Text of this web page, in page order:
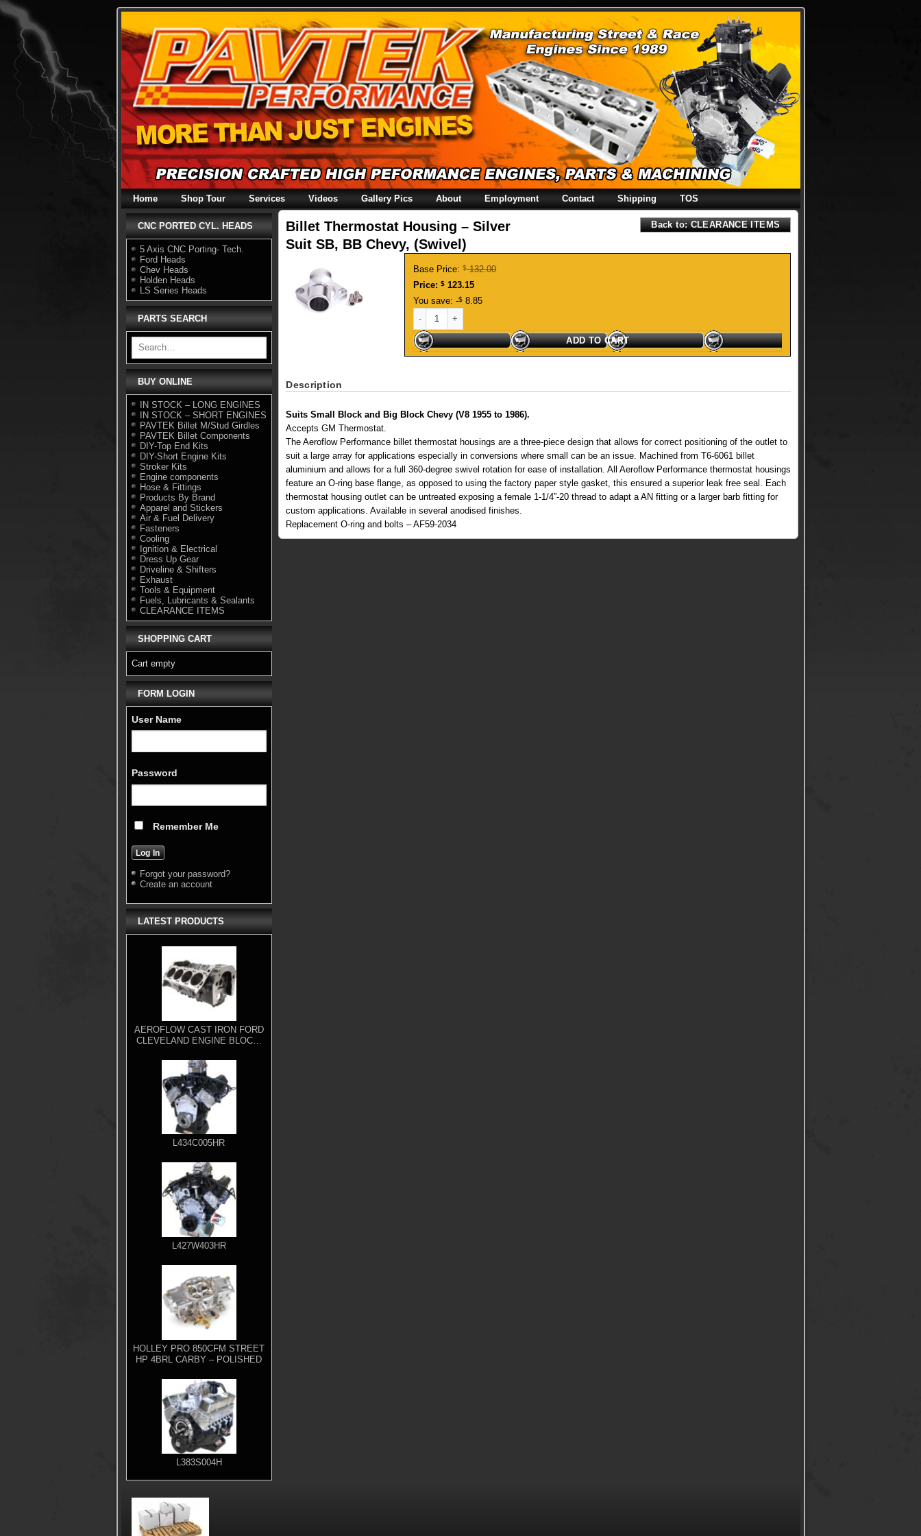
Skip
content
Home Shop Tour Services Videos Gallery Pics About Employment Contact Shipping TOS
CNC PORTED CYL. HEADS
5 Axis CNC Porting- Tech.
Ford Heads
Chev Heads
Holden Heads
LS Series Heads
PARTS SEARCH
BUY ONLINE
IN STOCK – LONG ENGINES
IN STOCK – SHORT ENGINES
PAVTEK Billet M/Stud Girdles
PAVTEK Billet Components
DIY-Top End Kits
DIY-Short Engine Kits
Stroker Kits
Engine components
Hose & Fittings
Products By Brand
Apparel and Stickers
Air & Fuel Delivery
Fasteners
Cooling
Ignition & Electrical
Dress Up Gear
Driveline & Shifters
Exhaust
Tools & Equipment
Fuels, Lubricants & Sealants
CLEARANCE ITEMS
SHOPPING CART
Cart empty
FORM LOGIN
User Name
Password
Remember Me
Forgot your password?
Create an account
LATEST PRODUCTS
AEROFLOW CAST IRON FORD
CLEVELAND ENGINE BLOCK,
L434C005HR
L427W403HR
HOLLEY PRO 850CFM STREET
HP 4BRL CARBY – POLISHED
L383S004H
Billet Thermostat Housing – Silver
Suit SB, BB Chevy, (Swivel)
Back to: CLEARANCE ITEMS
Base Price:$132.00
Price:$ 123.15
You save: -$ 8.85
ADD TO CART
Description
Suits Small Block and Big Block Chevy (V8 1955 to 1986).
Accepts GM Thermostat.
The Aeroflow Performance billet thermostat housings are a three-piece design that allows for correct positioning of the outlet to
suit a large array for applications especially in conversions where small can be an issue. Machined from T6-6061 billet
aluminium and allows for a full 360-degree swivel rotation for ease of installation. All Aeroflow Performance thermostat housings
feature an O-ring base flange, as opposed to using the factory paper style gasket, this ensured a superior leak free seal. Each
thermostat housing outlet can be untreated exposing a female 1-1/4”-20 thread to adapt a AN fitting or a larger barb fitting for
custom applications. Available in several anodised finishes.
Replacement O-ring and bolts – AF59-2034